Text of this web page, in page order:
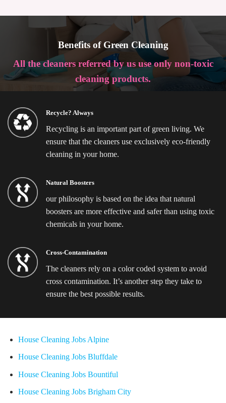
Benefits of Green Cleaning
All the cleaners referred by us use only non-toxic
cleaning products.
Recycle? Always
Recycling is an important part of green living. We
ensure that the cleaners use exclusively eco-friendly
cleaning in your home.
Natural Boosters
our philosophy is based on the idea that natural
boosters are more effective and safer than using toxic
chemicals in your home.
Cross-Contamination
The cleaners rely on a color coded system to avoid
cross contamination. It’s another step they take to
ensure the best possible results.
House Cleaning Jobs Alpine
House Cleaning Jobs Bluffdale
House Cleaning Jobs Bountiful
House Cleaning Jobs Brigham City